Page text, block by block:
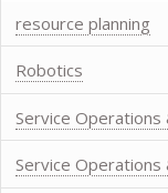
resource planning
Robotics
Service
Service